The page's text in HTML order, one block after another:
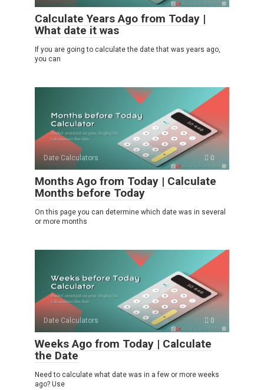
Calculate Years Ago from Today |
What date it was
If you are going to calculate the date that was years ago,
you can
Date Calculators 0
Months Ago from Today | Calculate
Months before Today
On this page you can determine which date was in several
or more months
Date Calculators 0
Weeks Ago from Today | Calculate
the Date
Need to calculate what date was in a few or more weeks
ago? Use